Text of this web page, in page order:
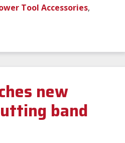
Tool Accessories,
new
band